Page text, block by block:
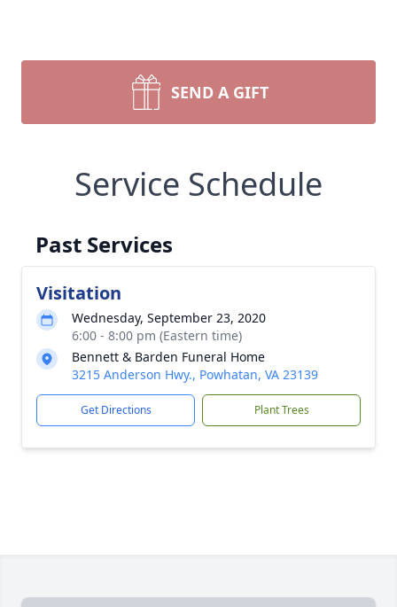
SEND A GIFT
Service Schedule
Past Services
Visitation
Wednesday, September 23, 2020
6:00 - 8:00 pm (Eastern time)
Bennett & Barden Funeral Home
3215 Anderson Hwy., Powhatan, VA 23139
Get Directions Plant Trees